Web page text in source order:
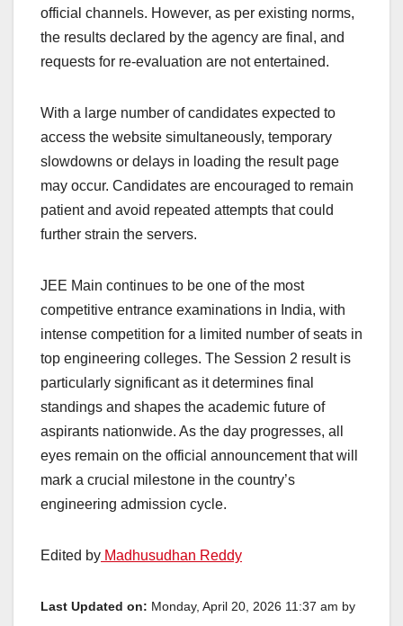
official channels. However, as per existing norms,
the results declared by the agency are final, and
requests for re-evaluation are not entertained.
With a large number of candidates expected to
access the website simultaneously, temporary
slowdowns or delays in loading the result page
may occur. Candidates are encouraged to remain
patient and avoid repeated attempts that could
further strain the servers.
JEE Main continues to be one of the most
competitive entrance examinations in India, with
intense competition for a limited number of seats in
top engineering colleges. The Session 2 result is
particularly significant as it determines final
standings and shapes the academic future of
aspirants nationwide. As the day progresses, all
eyes remain on the official announcement that will
mark a crucial milestone in the country’s
engineering admission cycle.
Edited by Madhusudhan Reddy
Last Updated on: Monday, April 20, 2026 11:37 am by